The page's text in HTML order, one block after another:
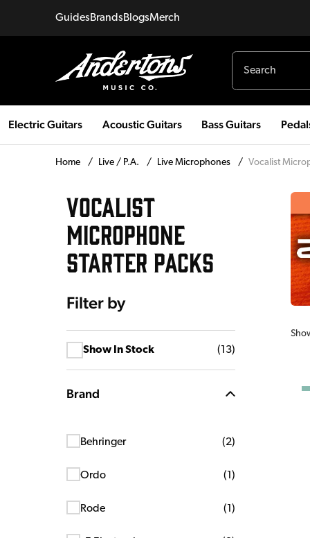
GuidesBrandsBlogsMerch
Electric Guitars Acoustic Guitars Bass Guitars
Home / Live / P.A. / Live Microphones / Vocalist
VOCALIST
MICROPHONE
STARTER PACKS
Filter by
Show In Stock (13)
Brand
Behringer (2)
Ordo (1 )
Rode (1 )